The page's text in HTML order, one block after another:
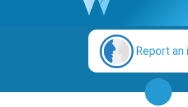
Report an